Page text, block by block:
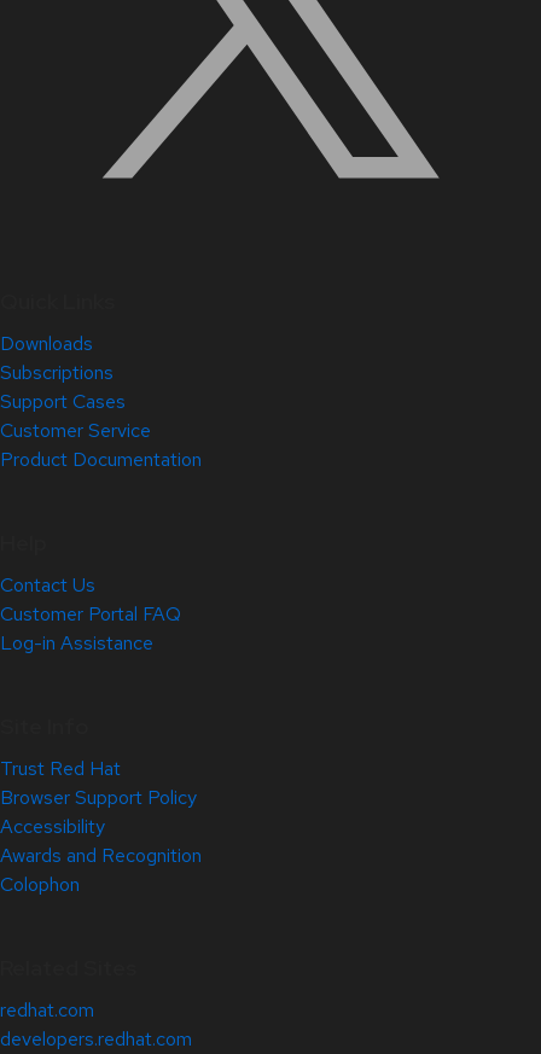
Downloads
Subscriptions
Support Cases
Customer Service
Product Documentation
Contact Us
Customer Portal FAQ
Log-in Assistance
Trust Red Hat
Browser Support Policy
Accessibility
Awards and Recognition
Colophon
redhat.com
developers.redhat.com